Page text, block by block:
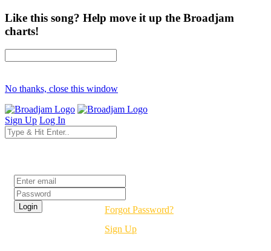
Like this song? Help move it up the Broadjam
charts!
No thanks, close this window
Sign Up Log In
Forgot Password?
Sign Up